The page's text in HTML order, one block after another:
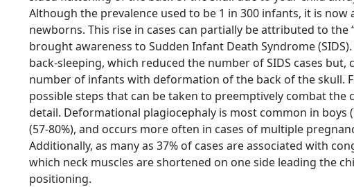
Although the prevalence used to be 1 in 300 infants, it is
newborns. This rise in cases can partially be attributed to the
brought awareness to Sudden Infant Death Syndrome
back-sleeping, which reduced the number of SIDS cases but,
number of infants with deformation of the back of the skull.
possible steps that can be taken to preemptively combat the
detail. Deformational plagiocephaly is most common in boys
(57-80%), and occurs more often in cases of multiple
Additionally, as many as 37% of cases are associated with
which neck muscles are shortened on one side leading the
positioning.